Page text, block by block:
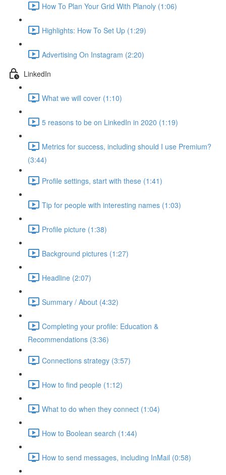
How To Plan Your Grid With Planoly (1:06)
Highlights: How To Set Up (1:29)
Advertising On Instagram (2:20)
LinkedIn
What we will cover (1:10)
5 reasons to be on LinkedIn in 2020 (1:19)
Metrics for success, including should I use Premium?
(3:44)
Profile settings, start with these (1:41)
Tip for people with interesting names (1:03)
Profile picture (1:38)
Background pictures (1:27)
Headline (2:07)
Summary / About (4:32)
Completing your profile: Education &
Recommendations (3:36)
Connections strategy (3:57)
How to find people (1:12)
What to do when they connect (1:04)
How to Boolean search (1:44)
How to send messages, including InMail (0:58)